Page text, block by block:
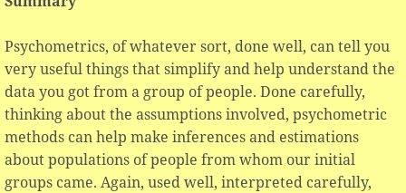
Psychometrics, of whatever sort, done well, can tell you
very useful things that simplify and help understand the
data you got from a group of people. Done carefully,
thinking about the assumptions involved, psychometric
methods can help make inferences and estimations
about populations of people from whom our initial
groups came. Again, used well, interpreted carefully,